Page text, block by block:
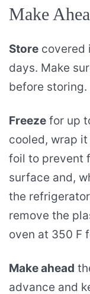
Make
Store covered
days. Make
before storing.
Freeze for up
cooled, wrap
foil to prevent
surface and,
the
remove the
oven at 350 F
Make ahead
advance and